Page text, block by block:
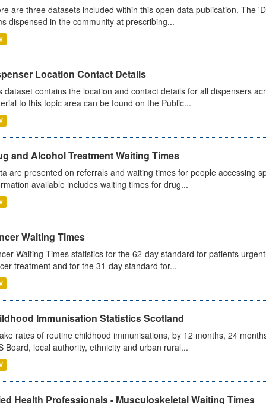
are three datasets included within this open data publication. The
dispensed in the community at prescribing...
Location Contact Details
dataset contains the location and contact details for all dispensers
to this topic area can be found on the Public...
and Alcohol Treatment Waiting Times
are presented on referrals and waiting times for people accessing
available includes waiting times for drug...
Waiting Times
Waiting Times statistics for the 62-day standard for patients
treatment and for the 31-day standard for...
Immunisation Statistics Scotland
rates of routine childhood immunisations, by 12 months, 24
Board, local authority, ethnicity and urban rural...
Health Professionals - Musculoskeletal Waiting Times